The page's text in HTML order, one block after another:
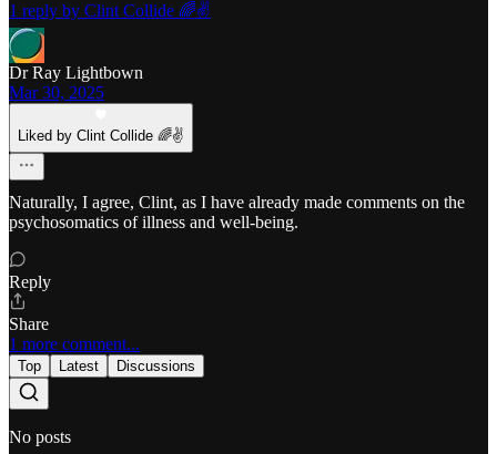
1 reply by Clint Collide 🌈✌️
Dr Ray Lightbown
Mar 30, 2025
Liked by Clint Collide 🌈✌️
Naturally, I agree, Clint, as I have already made comments on the
psychosomatics of illness and well-being.
Reply
Share
1 more comment...
Top Latest Discussions
No posts